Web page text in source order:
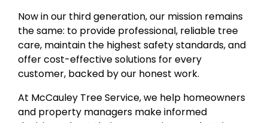
Now in our third generation, our mission remains
the same: to provide professional, reliable tree
care, maintain the highest safety standards, and
offer cost-effective solutions for every
customer, backed by our honest work.
At McCauley Tree Service, we help homeowners
and property managers make informed